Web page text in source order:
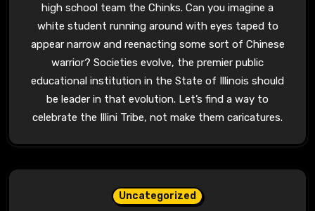
high school team the Chinks. Can you imagine a
white student running around with eyes taped to
appear narrow and reenacting some sort of Chinese
warrior? Societies evolve, the premier public
educational institution in the State of Illinois should
be leader in that evolution. Let’s find a way to
celebrate the Illini Tribe, not make them caricatures.
Uncategorized